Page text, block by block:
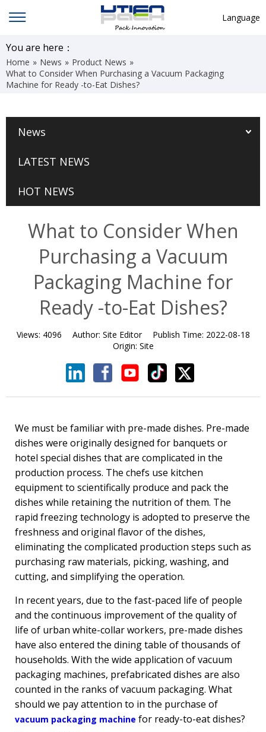
Language
한국어
You are here：
Home » News » Product News »
What to Consider When Purchasing a Vacuum Packaging
Machine for Ready -to-Eat Dishes?
News
LATEST NEWS
HOT NEWS
What to Consider When
Purchasing a Vacuum
Packaging Machine for
Ready -to-Eat Dishes?
Views: 4096 Author: Site Editor Publish Time: 2022-08-18
Origin: Site
We must be familiar with pre-made dishes. Pre-made
dishes were originally designed for banquets or
hotel special dishes that are complicated in the
production process. The chefs use kitchen
equipment to scientifically produce and pack the
dishes while retaining the nutrition of them. The
rapid freezing technology is adopted to preserve the
freshness and original flavor of the dishes,
eliminating the complicated production steps such as
purchasing raw materials, picking, washing, and
cutting, and simplifying the operation.
In recent years, due to the fast-paced life of people
and the continuous improvement of the quality of
life of urban white-collar workers, pre-made dishes
have also entered the dining table of thousands of
households. With the wide application of vacuum
packaging machines, prefabricated dishes are also
counted in the ranks of vacuum packaging. What
should we pay attention to in the purchase of
vacuum packaging machine for ready-to-eat dishes?